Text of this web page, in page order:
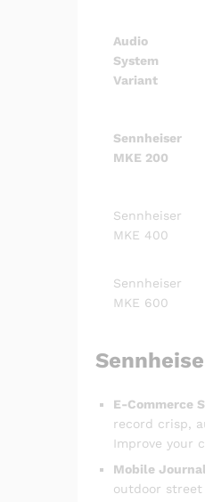
Audio
System
Variant
Sennheiser
MKE 200
Sennheiser
MKE 400
Sennheiser
MKE 600
E-Commerce
record crisp,
Improve your
Mobile
outdoor